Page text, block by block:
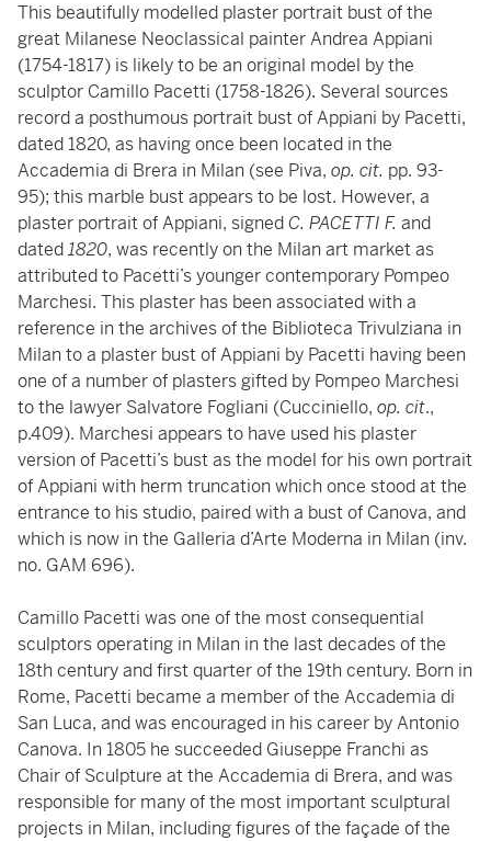
This beautifully modelled plaster portrait bust of the
great Milanese Neoclassical painter Andrea Appiani
(1754-1817) is likely to be an original model by the
sculptor Camillo Pacetti (1758-1826). Several sources
record a posthumous portrait bust of Appiani by Pacetti,
dated 1820, as having once been located in the
Accademia di Brera in Milan (see Piva, op. cit. pp. 93-
95); this marble bust appears to be lost. However, a
plaster portrait of Appiani, signedC. PACETTI F. and
dated1820, was recently on the Milan art market as
attributed to Pacetti’s younger contemporary Pompeo
Marchesi. This plaster has been associated with a
reference in the archives of the Biblioteca Trivulziana in
Milan to a plaster bust of Appiani by Pacetti having been
one of a number of plasters gifted by Pompeo Marchesi
to the lawyer Salvatore Fogliani (Cucciniello, op. cit.,
p.409). Marchesi appears to have used his plaster
version of Pacetti’s bust as the model for his own portrait
of Appiani with herm truncation which once stood at the
entrance to his studio, paired with a bust of Canova, and
which is now in the Galleria d’Arte Moderna in Milan (inv.
no. GAM 696).
Camillo Pacetti was one of the most consequential
sculptors operating in Milan in the last decades of the
18th century and first quarter of the 19th century. Born in
Rome, Pacetti became a member of the Accademia di
San Luca, and was encouraged in his career by Antonio
Canova. In 1805 he succeeded Giuseppe Franchi as
Chair of Sculpture at the Accademia di Brera, and was
responsible for many of the most important sculptural
projects in Milan, including figures of the façade of the